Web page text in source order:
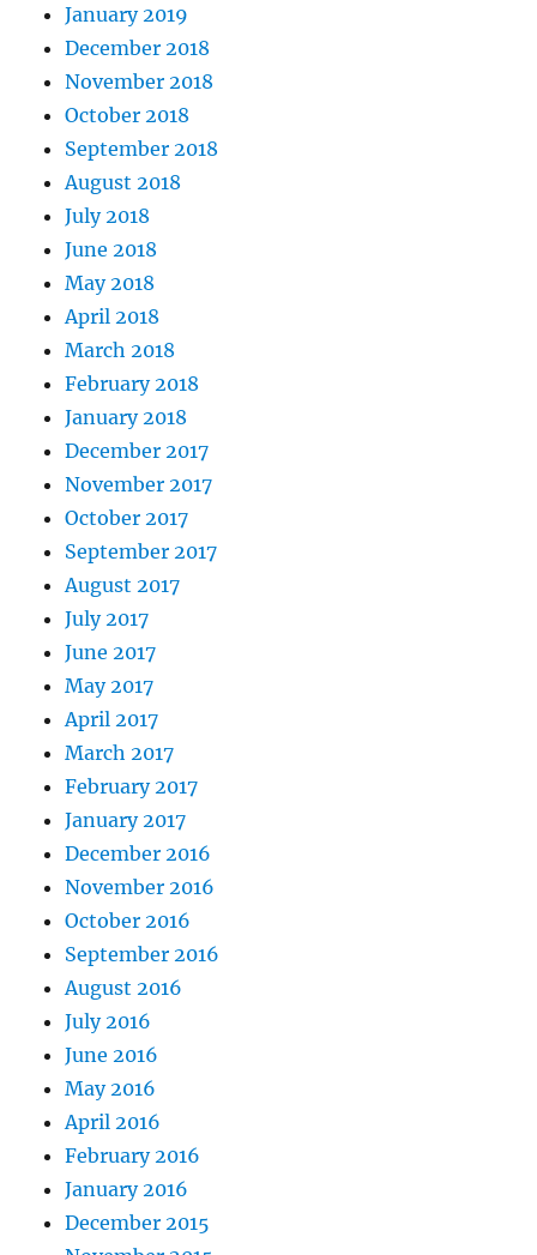
January 2019
December 2018
November 2018
October 2018
September 2018
August 2018
July 2018
June 2018
May 2018
April 2018
March 2018
February 2018
January 2018
December 2017
November 2017
October 2017
September 2017
August 2017
July 2017
June 2017
May 2017
April 2017
March 2017
February 2017
January 2017
December 2016
November 2016
October 2016
September 2016
August 2016
July 2016
June 2016
May 2016
April 2016
February 2016
January 2016
December 2015